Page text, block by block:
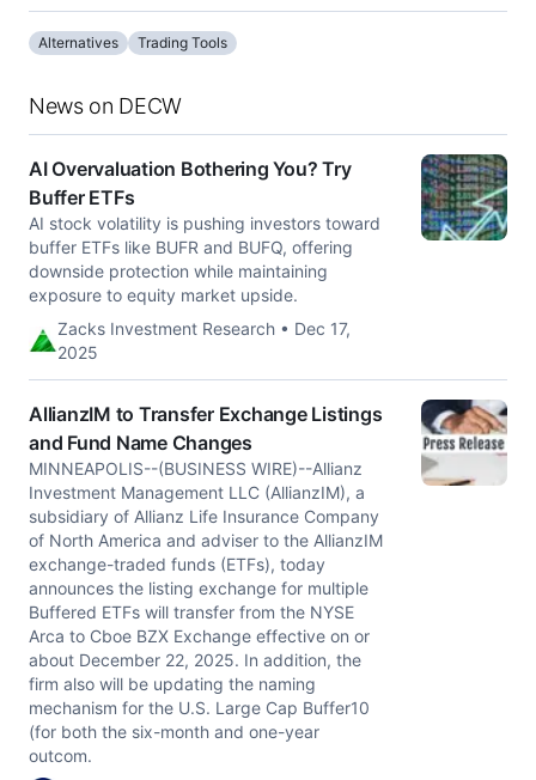
Alternatives Trading Tools
News on DECW
AI Overvaluation Bothering You? Try
Buffer ETFs
AI stock volatility is pushing investors toward
buffer ETFs like BUFR and BUFQ, offering
downside protection while maintaining
exposure to equity market upside.
Zacks Investment Research • Dec 17,
2025
AllianzIM to Transfer Exchange Listings
and Fund Name Changes
MINNEAPOLIS--(BUSINESS WIRE)--Allianz
Investment Management LLC (AllianzIM), a
subsidiary of Allianz Life Insurance Company
of North America and adviser to the AllianzIM
exchange-traded funds (ETFs), today
announces the listing exchange for multiple
Buffered ETFs will transfer from the NYSE
Arca to Cboe BZX Exchange effective on or
about December 22, 2025. In addition, the
firm also will be updating the naming
mechanism for the U.S. Large Cap Buffer10
(for both the six-month and one-year
outcom.